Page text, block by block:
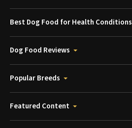
Best Dog Food for Health Conditions
Dog Food Reviews
Popular Breeds
Featured Content